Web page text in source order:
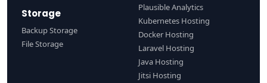
Storage
Backup Storage
File Storage
Plausible Analytics
Kubernetes Hosting
Docker Hosting
Laravel Hosting
Java Hosting
Jitsi Hosting